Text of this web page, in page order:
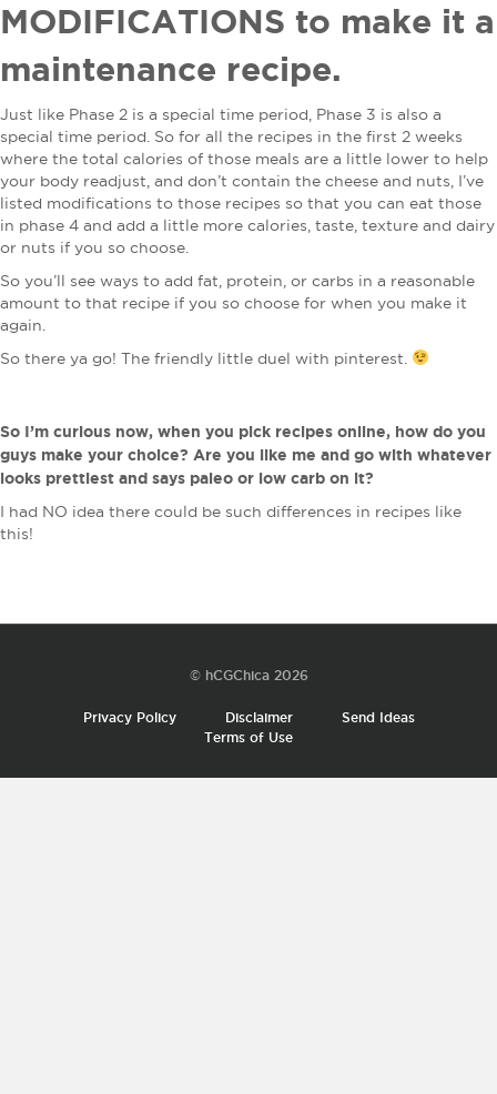
MODIFICATIONS to make it a
maintenance recipe.
Just like Phase 2 is a special time period, Phase 3 is also a
special time period. So for all the recipes in the first 2 weeks
where the total calories of those meals are a little lower to help
your body readjust, and don’t contain the cheese and nuts, I’ve
listed modifications to those recipes so that you can eat those
in phase 4 and add a little more calories, taste, texture and dairy
or nuts if you so choose.
So you’ll see ways to add fat, protein, or carbs in a reasonable
amount to that recipe if you so choose for when you make it
again.
So there ya go! The friendly little duel with pinterest.
So I’m curious now, when you pick recipes online, how do you
guys make your choice? Are you like me and go with whatever
looks prettiest and says paleo or low carb on it?
I had NO idea there could be such differences in recipes like
this!
© hCGChica 2026
Privacy Policy Disclaimer
Send Ideas
Terms of Use